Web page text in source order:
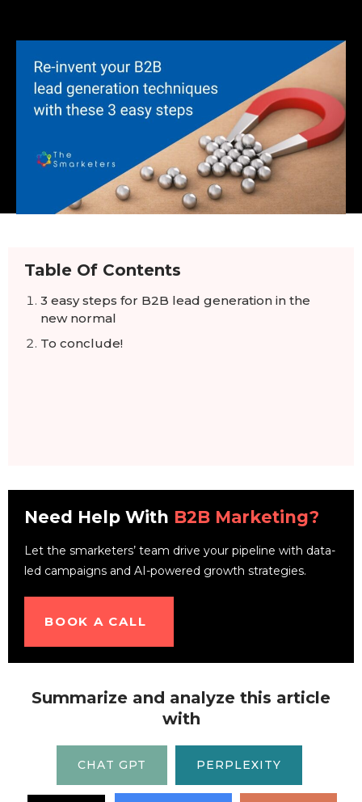
Table Of Contents
3 easy steps for B2B lead generation in the
new normal
To conclude!
Need Help With B2B Marketing?
Let the smarketers’ team drive your pipeline with data-
led campaigns and AI-powered growth strategies.
BOOK A CALL
Summarize and analyze this article
with
CHAT GPT PERPLEXITY